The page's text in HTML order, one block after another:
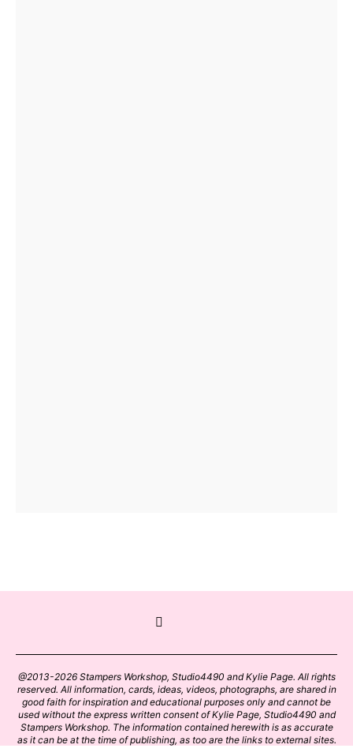
@2013-2026 Stampers Workshop, Studio4490 and Kylie Page. All rights
reserved. All information, cards, ideas, videos, photographs, are shared in
good faith for inspiration and educational purposes only and cannot be
used without the express written consent of Kylie Page, Studio4490 and
Stampers Workshop. The information contained herewith is as accurate
as it can be at the time of publishing, as too are the links to external sites.